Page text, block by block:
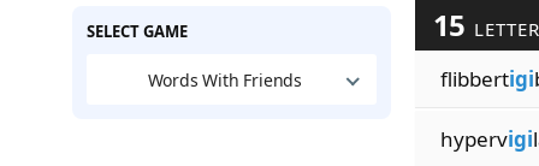
SELECT GAME
Words With Friends
15
flibbertigi
hypervigi